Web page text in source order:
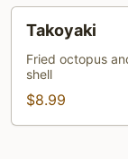
Takoyaki
Fried octopus
shell
$8.99